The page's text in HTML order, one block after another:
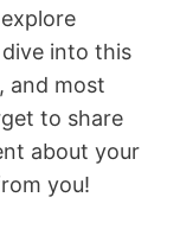
into this
and most
to share
about your
you!